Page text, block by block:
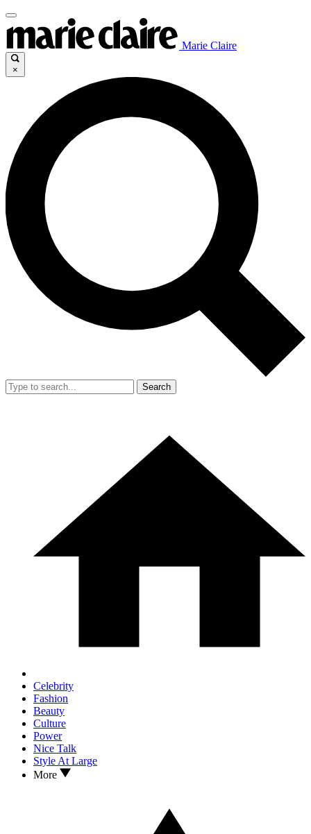
Marie Claire
×
Search
Celebrity
Fashion
Beauty
Culture
Power
Nice Talk
Style At Large
More